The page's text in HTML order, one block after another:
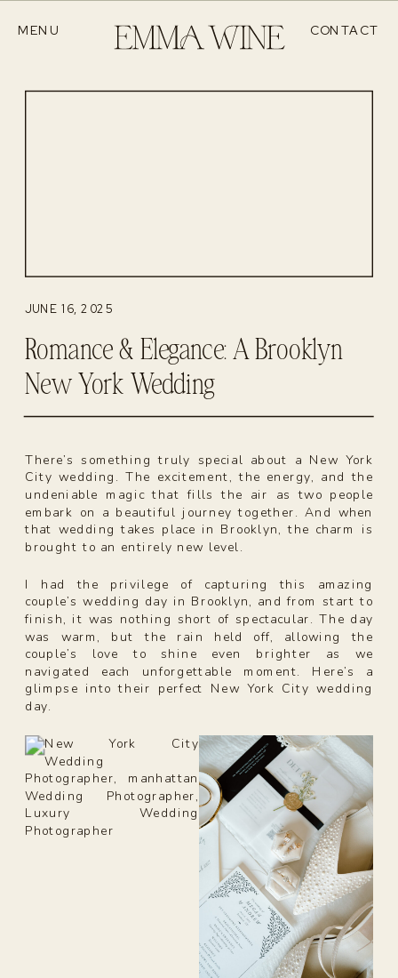
CONTACT
MENU
Romance & Elegance: A Brooklyn
New York Wedding
JUNE 16, 2025
There’s something truly special about a New York
City wedding. The excitement, the energy, and the
undeniable magic that fills the air as two people
embark on a beautiful journey together. And when
that wedding takes place in Brooklyn, the charm is
brought to an entirely new level.
I had the privilege of capturing this amazing
couple’s wedding day in Brooklyn, and from start to
finish, it was nothing short of spectacular. The day
was warm, but the rain held off, allowing the
couple’s love to shine even brighter as we
navigated each unforgettable moment. Here’s a
glimpse into their perfect New York City wedding
day.